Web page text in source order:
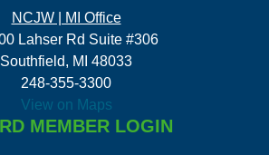
NCJW | MI Office
Lahser Rd Suite #306
Southfield, MI 48033
248-355-3300
View on Maps
MEMBER LOGIN